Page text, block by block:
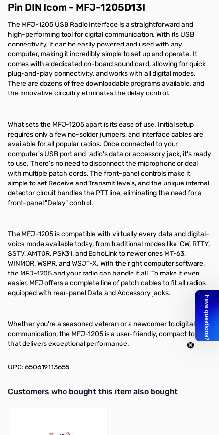
Pin DIN Icom - MFJ-1205D13I
The MFJ-1205 USB Radio Interface is a straightforward and
high-performing tool for digital communication. With its USB
connectivity, it can be easily powered and used with any
computer, making it incredibly simple to set up and operate. It
comes with a dedicated on-board sound card, allowing for quick
plug-and-play connectivity, and works with all digital modes.
There are dozens of free downloadable programs available, and
the innovative circuitry eliminates the delay control.
What sets the MFJ-1205 apart is its ease of use. Initial setup
requires only a few no-solder jumpers, and interface cables are
available for all popular radios. Once connected to your
computer's USB port and radio's data or accessory jack, it's ready
to use. There's no need to disconnect the microphone or deal
with multiple patch cords. The front-panel controls make it
simple to set Receive and Transmit levels, and the unique internal
detector circuit handles the PTT line, eliminating the need for a
front-panel "Delay" control.
The MFJ-1205 is compatible with virtually every data and digital-
voice mode available today, from traditional modes like CW, RTTY,
SSTV, AMTOR, PSK31, and EchoLink to newer ones MT-63,
WINMOR, WSPR, and WSJT-X. With the right computer software,
the MFJ-1205 and your radio can handle it all. To make it even
easier, MFJ offers a complete line of patch cables to fit all radios
equipped with rear-panel Data and Accessory jacks.
Whether you're a seasoned veteran or a newcomer to digital
communication, the MFJ-1205 is a user-friendly, compact tool
that delivers exceptional performance.
UPC: 650619113655
Interactive carousel showing related products. Use navigation
Customers who bought this item also bought